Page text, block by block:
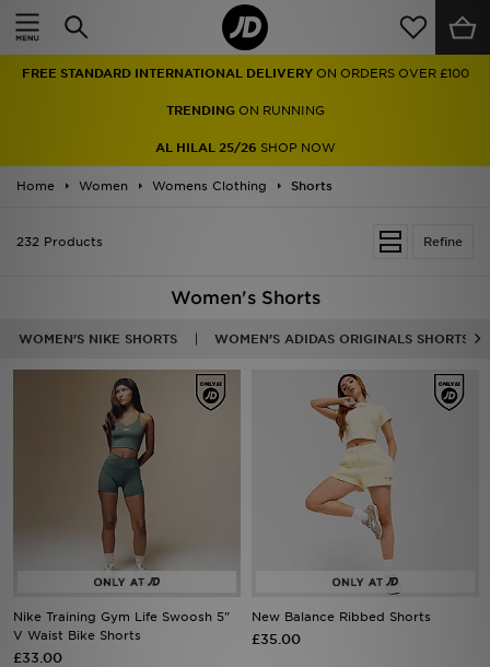
FREE STANDARD INTERNATIONAL DELIVERY ON ORDERS OVER £100
TRENDINGON RUNNING
AL HILAL 25/26 SHOP NOW
Home Women Womens Clothing Shorts
Refine
232 Products
Women's Shorts
WOMEN'S NIKE SHORTS WOMEN'S ADIDAS ORIGINALS SHORTS
Nike Training Gym Life Swoosh 5"
V Waist Bike Shorts
£33.00
New Balance Ribbed Shorts
£35.00
Home
Men
Women
Accessories
Collections